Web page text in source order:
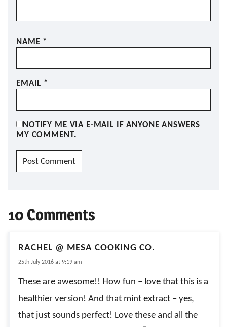
NAME *
EMAIL *
NOTIFY ME VIA E-MAIL IF ANYONE ANSWERS
MY COMMENT.
10 Comments
RACHEL @ MESA COOKING CO.
25th July 2016 at 9:19 am
These are awesome!! How fun – love that this is a
healthier version! And that mint extract – yes,
that just sounds perfect! Love these and all the